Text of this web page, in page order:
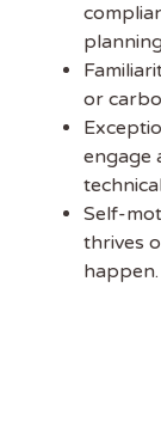
or
engage
Self-
thrives
happen.